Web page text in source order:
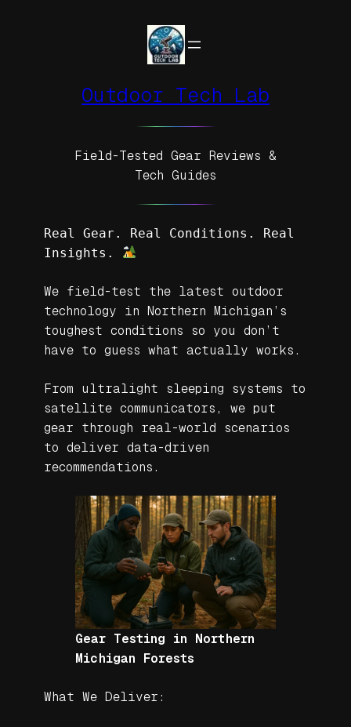
Outdoor Tech Lab
Field-Tested Gear Reviews &
Tech Guides
Real Gear. Real Conditions. Real
Insights.
We field-test the latest outdoor
technology in Northern Michigan’s
toughest conditions so you don’t
have to guess what actually works.
From ultralight sleeping systems to
satellite communicators, we put
gear through real-world scenarios
to deliver data-driven
recommendations.
Gear Testing in Northern
Michigan Forests
What We Deliver: